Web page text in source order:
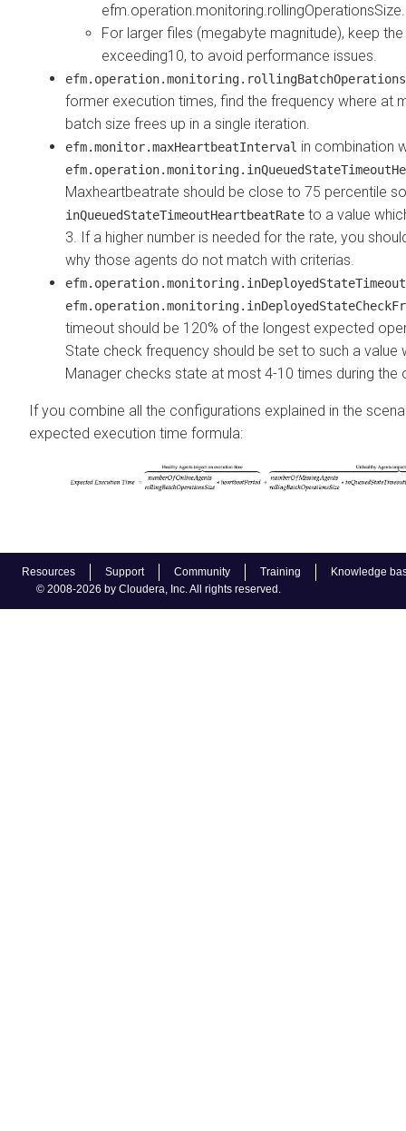
Resources Support Community Training
Knowledge
© 2008-2026 by Cloudera, Inc. All rights reserved.
For larger files (megabyte magnitude), keep
exceeding10, to avoid performance issues.
former execution times, find the frequency where at
batch size frees up in a single iteration.
efm.monitor.maxHeartbeatInterval in combination
Maxheartbeatrate should be close to 75 percentile
inQueuedStateTimeoutHeartbeatRate to a value
3. If a higher number is needed for the rate, you
why those agents do not match with criterias.
efm.operation.monitoring.inDeployedStateTimeout
timeout should be 120% of the longest expected
State check frequency should be set to such a value
Manager checks state at most 4-10 times during the
If you combine all the configurations explained in the
expected execution time formula: